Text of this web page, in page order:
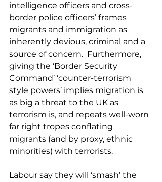
intelligence officers and cross-
border police officers’ frames
migrants and immigration as
inherently devious, criminal and a
source of concern.  Furthermore,
giving the ‘Border Security
Command’ ‘counter-terrorism
style powers’ implies migration is
as big a threat to the UK as
terrorism is, and repeats well-worn
far right tropes conflating
migrants (and by proxy, ethnic
minorities) with terrorists.
Labour say they will ‘smash’ the